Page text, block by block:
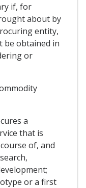
if, for
about by
entity,
be obtained in
or
a
that is
of, and
or a first